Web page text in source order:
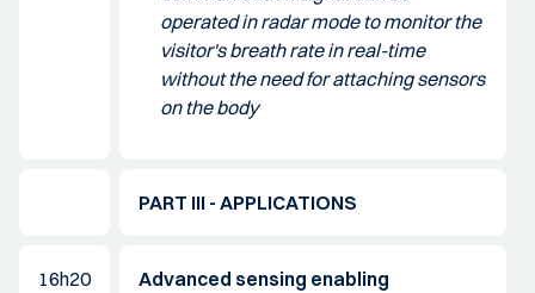
operated in radar mode to monitor the
visitor's breath rate in real-time
without the need for attaching sensors
on the body
PART III - APPLICATIONS
16h20
Advanced sensing enabling